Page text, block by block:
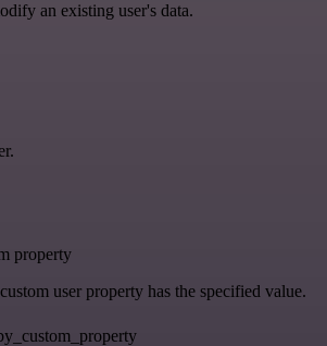
an existing user's data.
property
user property has the specified value.